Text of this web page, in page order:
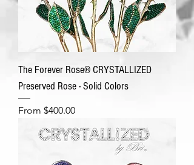
The Forever Rose® CRYSTALLIZED
Preserved Rose - Solid Colors
From $400.00
Sale Price